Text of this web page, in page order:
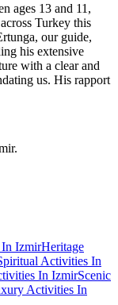
ages 13 and 11,
Turkey this
our guide,
his extensive
with a clear and
us. His rapport
IzmirHeritage
Activities In
In IzmirScenic
Activities In